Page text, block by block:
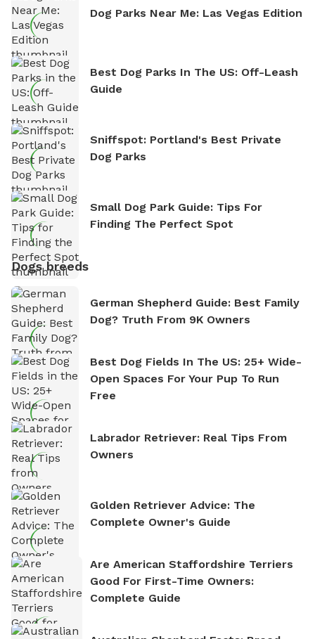
Dog Parks Near Me: Las Vegas Edition
Best Dog Parks In The US: Off-Leash
Guide
Sniffspot: Portland's Best Private
Dog Parks
Small Dog Park Guide: Tips For
Finding The Perfect Spot
Dogs breeds
German Shepherd Guide: Best Family
Dog? Truth From 9K Owners
Best Dog Fields In The US: 25+ Wide-
Open Spaces For Your Pup To Run
Free
Labrador Retriever: Real Tips From
Owners
Golden Retriever Advice: The
Complete Owner's Guide
Are American Staffordshire Terriers
Good For First-Time Owners:
Complete Guide